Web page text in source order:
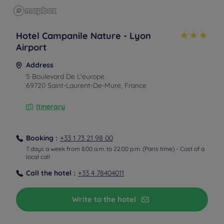
Hotel Campanile Nature - Lyon
Airport
Address
5 Boulevard De L'europe
69720 Saint-Laurent-De-Mure, France
Itinerary
Booking : +33 1 73 21 98 00
7 days a week from 8:00 a.m. to 22:00 p.m. (Paris time) - Cost of a
local call
Call the hotel : +33 4 78404011
Write to the hotel
From the airport
Paid shuttle
A paid shuttle at your disposal, inquire at the hotel
before booking.